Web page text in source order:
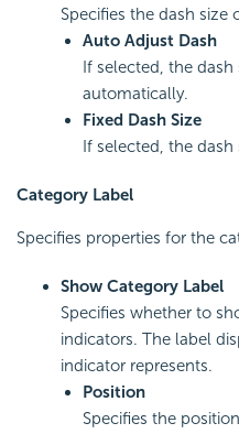
Specifies the dash size
Auto Adjust Dash
If selected, the
automatically.
Fixed Dash Size
If selected, the
Category Label
Specifies properties for the
Show Category Label
Specifies whether to
indicators. The label
indicator represents.
Position
Specifies the